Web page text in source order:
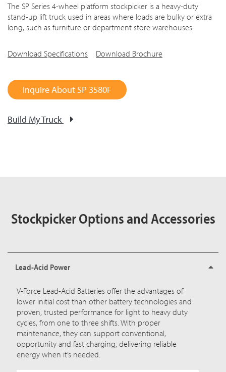
The SP Series 4-wheel platform stockpicker is a heavy-duty
stand-up lift truck used in areas where loads are bulky or extra
long, such as furniture or department store warehouses.
Download Specifications Download Brochure
Inquire About SP 3580F
Build My Truck
Stockpicker Options and Accessories
Lead-Acid Power
V-Force Lead-Acid Batteries offer the advantages of
lower initial cost than other battery technologies and
proven, trusted performance for light to heavy duty
cycles, from one to three shifts. With proper
maintenance, they can support conventional,
opportunity and fast charging, delivering reliable
energy when it’s needed.